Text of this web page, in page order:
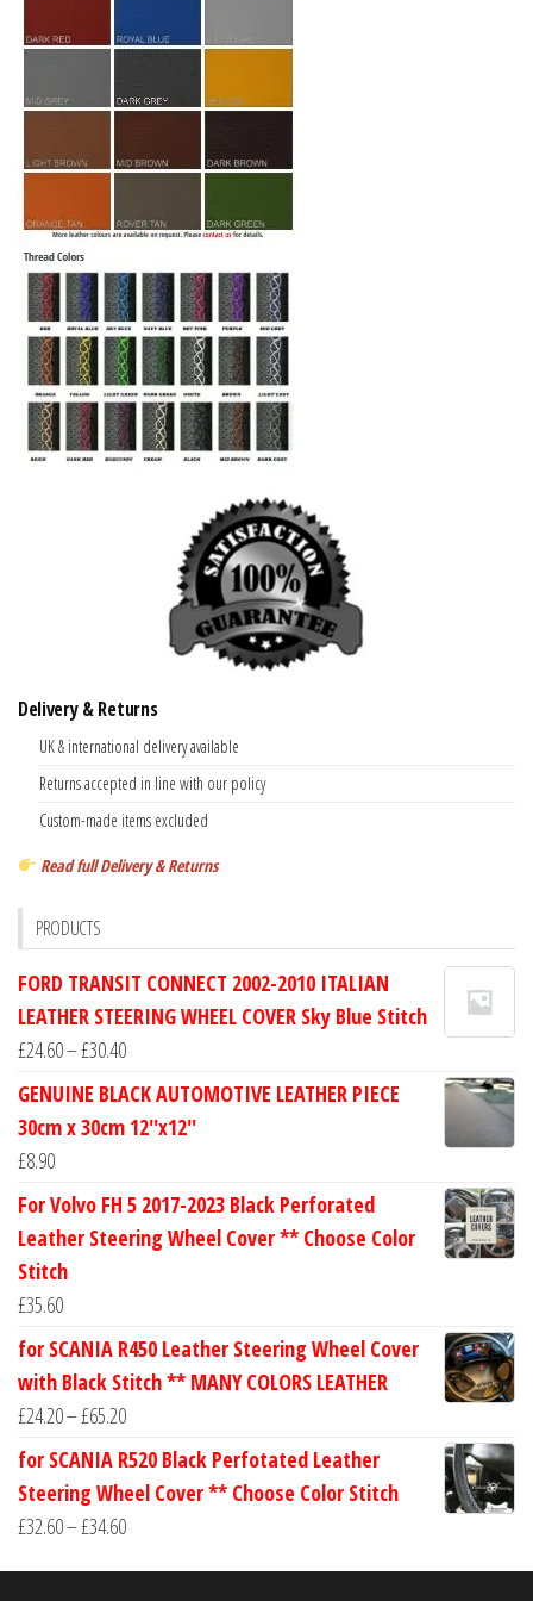
Delivery & Returns
UK & international delivery available
Returns accepted in line with our policy
Custom-made items excluded
Read full Delivery & Returns
PRODUCTS
FORD TRANSIT CONNECT 2002-2010 ITALIAN
LEATHER STEERING WHEEL COVER Sky Blue Stitch
£24.60–£30.40Price
range:
£24.60
GENUINE BLACK AUTOMOTIVE LEATHER PIECE
30cm x 30cm 12''x12''
£8.90
For Volvo FH 5 2017-2023 Black Perforated
Leather Steering Wheel Cover ** Choose Color
Stitch
£35.60
for SCANIA R450 Leather Steering Wheel Cover
with Black Stitch ** MANY COLORS LEATHER
£24.20–£65.20Price
range:
£24.20
through
for SCANIA R520 Black Perfotated Leather
Steering Wheel Cover ** Choose Color Stitch
£32.60–£34.60Price